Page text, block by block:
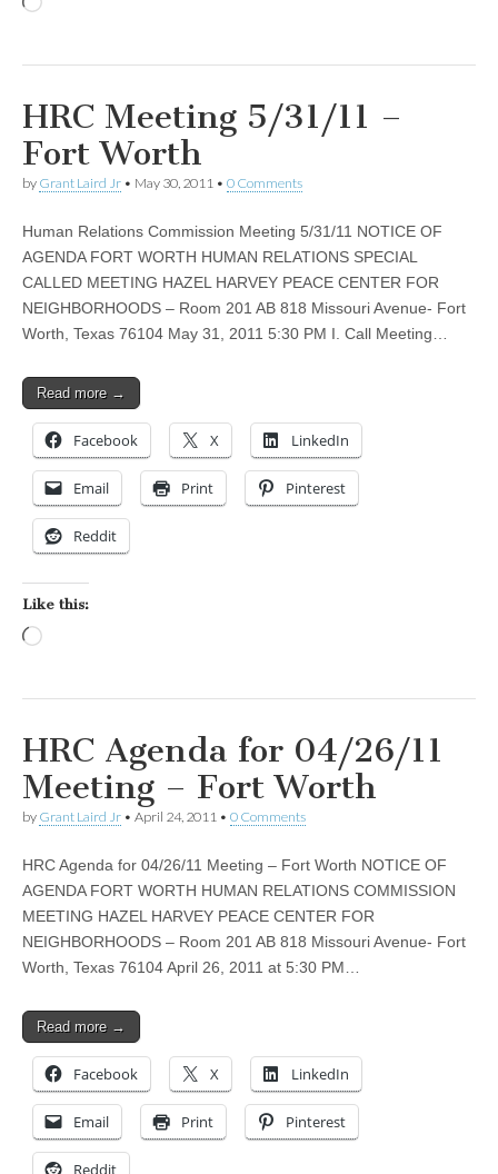
HRC Meeting 5/31/11 –
Fort Worth
by Grant Laird Jr • May 30, 2011 • 0 Comments
Human Relations Commission Meeting 5/31/11 NOTICE OF
AGENDA FORT WORTH HUMAN RELATIONS SPECIAL
CALLED MEETING HAZEL HARVEY PEACE CENTER FOR
NEIGHBORHOODS – Room 201 AB 818 Missouri Avenue- Fort
Worth, Texas 76104 May 31, 2011 5:30 PM I. Call Meeting…
Read more →
Facebook X LinkedIn
Email Print Pinterest
Reddit
Like this:
HRC Agenda for 04/26/11
Meeting – Fort Worth
by Grant Laird Jr • April 24, 2011 • 0 Comments
HRC Agenda for 04/26/11 Meeting – Fort Worth NOTICE OF
AGENDA FORT WORTH HUMAN RELATIONS COMMISSION
MEETING HAZEL HARVEY PEACE CENTER FOR
NEIGHBORHOODS – Room 201 AB 818 Missouri Avenue- Fort
Worth, Texas 76104 April 26, 2011 at 5:30 PM…
Read more →
Facebook X LinkedIn
Email Print Pinterest
Reddit